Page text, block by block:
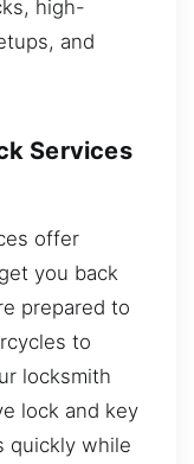
high-
and
Services
offer
you back
prepared to
to
locksmith
lock and key
quickly while